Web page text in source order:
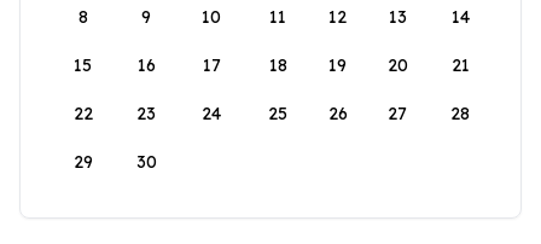
8 9 10 11 12 13 14
15 16 17 18 19 20 21
22 23 24 25 26 27 28
29 30